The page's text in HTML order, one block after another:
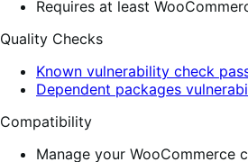
Requires at least
Quality Checks
Known vulnerability check
Dependent packages
Compatibility
Manage your WooCommerce